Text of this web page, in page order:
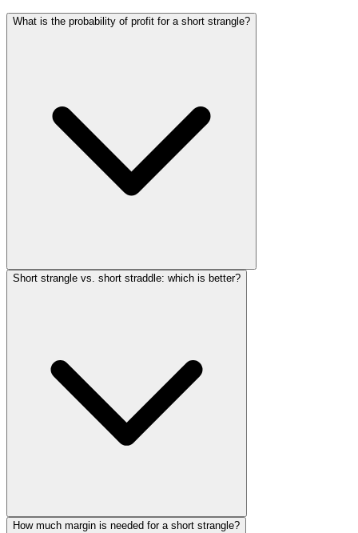
What is the probability of profit for a short strangle?
Short strangle vs. short straddle: which is better?
How much margin is needed for a short strangle?